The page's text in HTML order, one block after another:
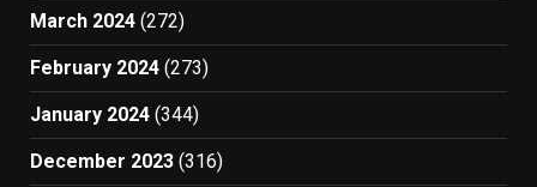
March 2024 (272)
February 2024 (273)
January 2024 (344)
December 2023 (316)